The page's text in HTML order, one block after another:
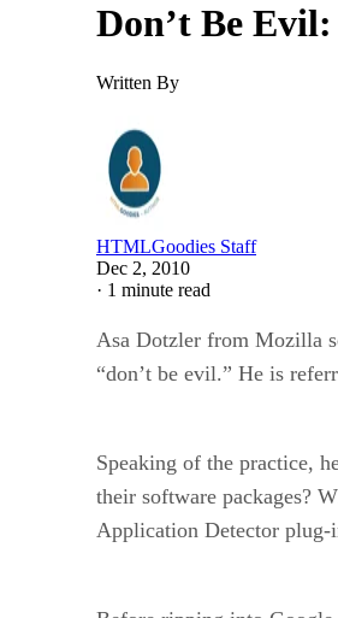
Don’t Be
Written By
HTMLGoodies Staff
Dec 2, 2010
· 1 minute read
Asa Dotzler from Mozilla
“don’t be evil.” He is
Speaking of the practice,
their software packages?
Application Detector